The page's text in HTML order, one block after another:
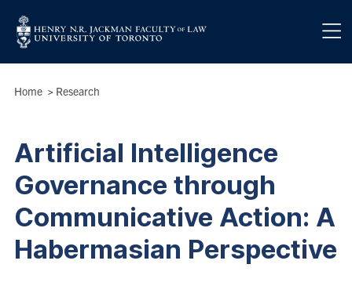
Breadcrumbs
Home > Research
Artificial Intelligence
Governance through
Communicative Action: A
Habermasian Perspective